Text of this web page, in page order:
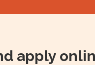
apply